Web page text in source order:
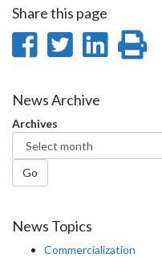
Share this page
Share
Facebook
Share
Twitter
Share
News Archive
Archives
Go
News Topics
Commercialization